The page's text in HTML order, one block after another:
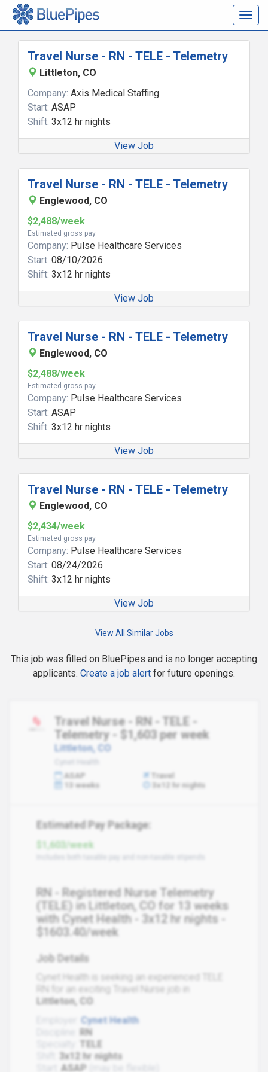
Travel Nurse - RN - TELE - Telemetry
Littleton, CO
Company: Axis Medical Staffing
Start: ASAP
Shift: 3x12 hr nights
View Job
Travel Nurse - RN - TELE - Telemetry
Englewood, CO
$2,488/week
Estimated gross pay
Company: Pulse Healthcare Services
Start: 08/10/2026
Shift: 3x12 hr nights
View Job
Travel Nurse - RN - TELE - Telemetry
Englewood, CO
$2,488/week
Estimated gross pay
Company: Pulse Healthcare Services
Start: ASAP
Shift: 3x12 hr nights
View Job
Travel Nurse - RN - TELE - Telemetry
Englewood, CO
$2,434/week
Estimated gross pay
Company: Pulse Healthcare Services
Start: 08/24/2026
Shift: 3x12 hr nights
View Job
View All Similar Jobs
This job was filled on BluePipes and is no longer accepting
applicants. Create a job alert for future openings.
Travel Nurse - RN - TELE -
Telemetry - $1,603 per week
Littleton, CO
Cynet Health
ASAP
Travel
13 weeks
3x12 hr nights
Estimated Pay Package:
$1,603/week
RN - Registered Nurse Telemetry
(TELE) in Littleton, CO for 13 weeks
with Cynet Health - 3x12 hr nights -
$1603.40/week
Job Details
Cynet Health is seeking an experienced TELE
RN for an exciting Travel Nurse job in
Littleton, CO
Cynet Health
RN
TELE
3x12 hr nights
ASAP